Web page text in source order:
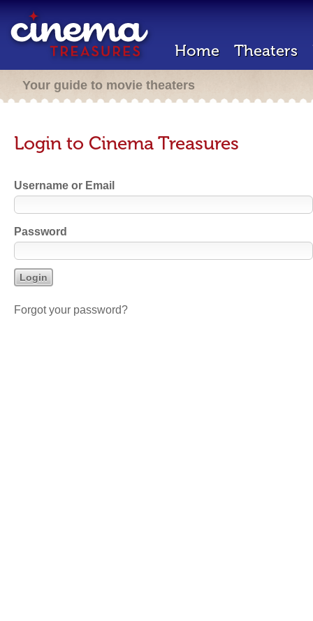
Home Theaters
Your guide to movie theaters
Login to Cinema Treasures
Username or Email
Password
Forgot your password?